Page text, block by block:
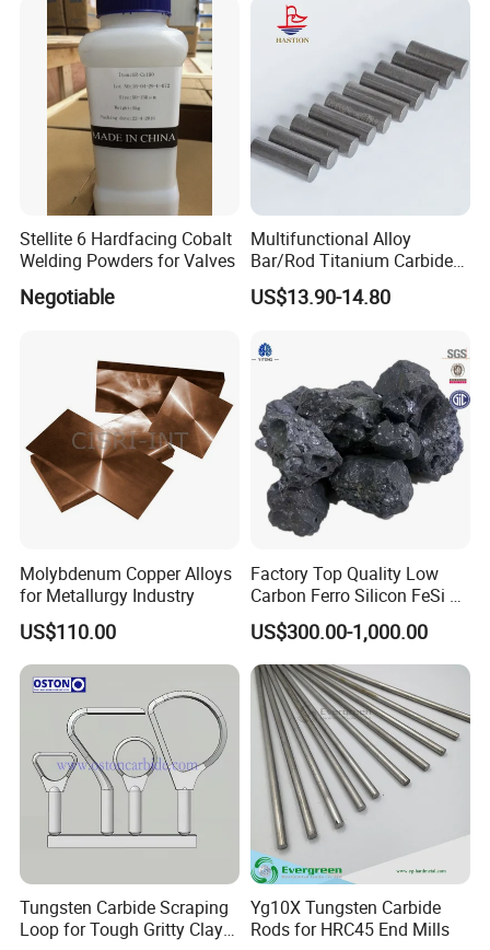
Stellite 6 Hardfacing Cobalt
Welding Powders for Valves
Negotiable
Multifunctional Alloy
Bar/Rod Titanium Carbide
Tic Cermet Rod
US$13.90-14.80
Molybdenum Copper Alloys
for Metallurgy Industry
US$110.00
Factory Top Quality Low
Carbon Ferro Silicon FeSi 75
Slag with The Best Price
US$300.00-1,000.00
Tungsten Carbide Scraping
Loop for Tough Gritty Clay
Yg10X Tungsten Carbide
Rods for HRC45 End Mills